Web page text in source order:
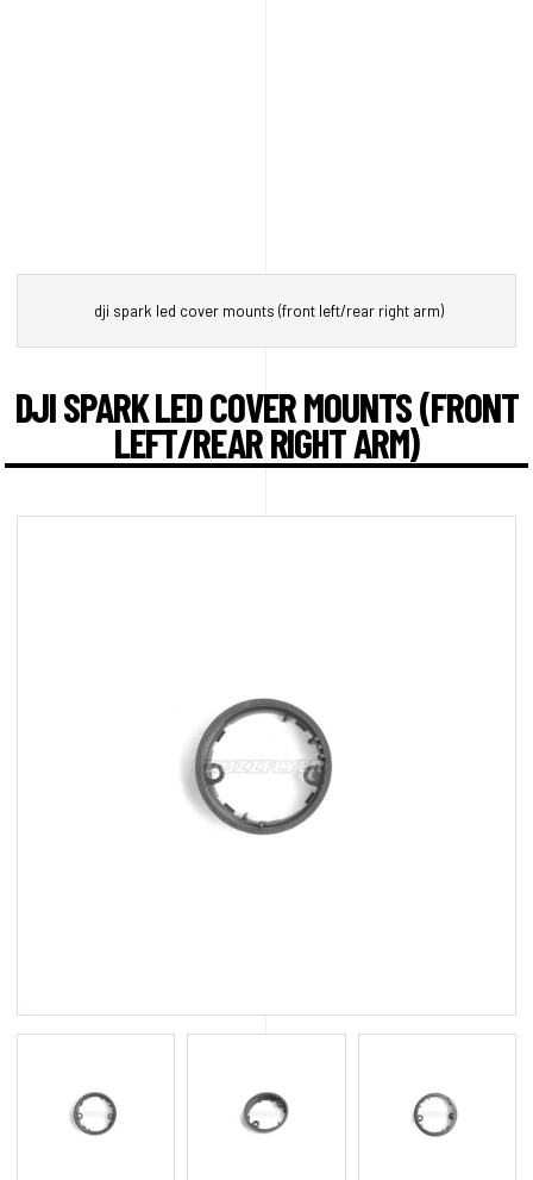
dji spark led cover mounts (front left/rear right arm)
DJI SPARK LED COVER MOUNTS (FRONT
LEFT/REAR RIGHT ARM)